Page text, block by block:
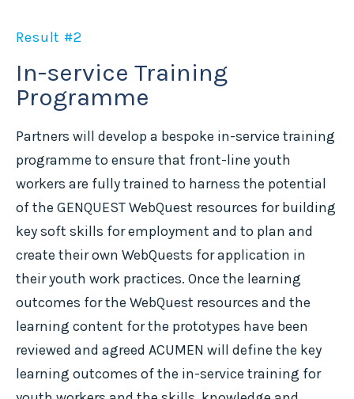
Result #2
In-service Training
Programme
Partners will develop a bespoke in-service training
programme to ensure that front-line youth
workers are fully trained to harness the potential
of the GENQUEST WebQuest resources for building
key soft skills for employment and to plan and
create their own WebQuests for application in
their youth work practices. Once the learning
outcomes for the WebQuest resources and the
learning content for the prototypes have been
reviewed and agreed ACUMEN will define the key
learning outcomes of the in-service training for